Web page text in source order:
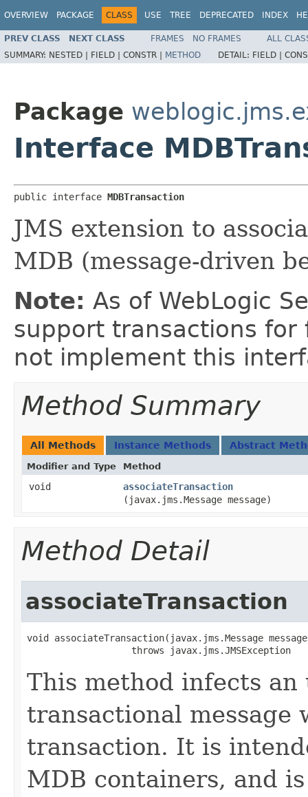
OVERVIEW PACKAGE CLASS USE TREE DEPRECATED INDEX
PREV CLASS NEXT CLASS FRAMES NO FRAMES
ALL
SUMMARY: NESTED | FIELD | CONSTR | METHOD DETAIL: FIELD |
Package
Interface
public interface MDBTransaction
JMS extension to
MDB (message-driven
Note: As of WebLogic
support transactions for
not implement this
Method Summary
All Methods Instance Methods Abstract
Modifier and Type Method
void associateTransaction
(javax.jms.Message message)
Method Detail
associateTransaction
void associateTransaction​(javax.jms.Message
                   throws javax.jms.JMSException
This method infects an
transactional
transaction. It is
MDB containers, and